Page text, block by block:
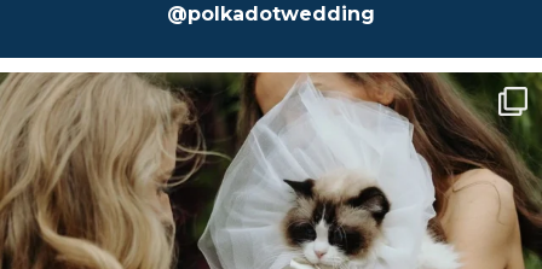
@polkadotwedding